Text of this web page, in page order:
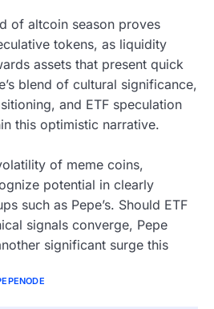
of altcoin season proves
tokens, as liquidity
assets that present quick
blend of cultural significance,
and ETF speculation
this optimistic narrative.
of meme coins,
potential in clearly
such as Pepe’s. Should ETF
signals converge, Pepe
significant surge this